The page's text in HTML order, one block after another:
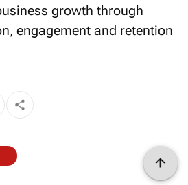
growth through
engagement and retention